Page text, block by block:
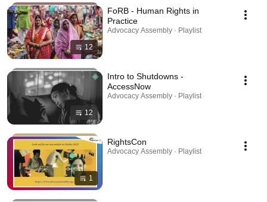
12
FoRB - Human Rights in
Practice
Advocacy Assembly · Playlist
12
Intro to Shutdowns -
AccessNow
Advocacy Assembly · Playlist
1
RightsCon
Advocacy Assembly · Playlist